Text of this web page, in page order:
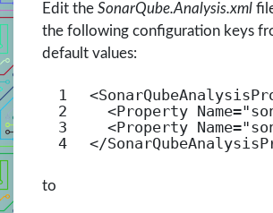
Edit the SonarQube.Analysis.xml
the following configuration keys
default values:
1
2
3
4
<
<Property Name=
<Property Name=
</
to